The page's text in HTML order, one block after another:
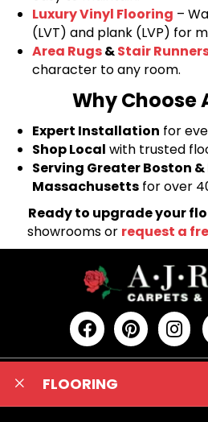
Luxury Vinyl Flooring –
(LVT) and plank (LVP) for
Area Rugs&Stair
character to any room.
Why Choose
Expert Installation for
Shop Local with trusted
Serving Greater Boston &
Massachusetts for over
Ready to upgrade your
showrooms or request a
FLOORING